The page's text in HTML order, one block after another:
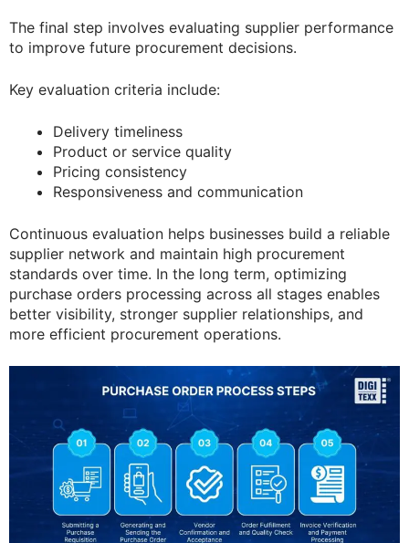
The final step involves evaluating supplier performance
to improve future procurement decisions.
Key evaluation criteria include:
Delivery timeliness
Product or service quality
Pricing consistency
Responsiveness and communication
Continuous evaluation helps businesses build a reliable
supplier network and maintain high procurement
standards over time. In the long term, optimizing
purchase orders processing across all stages enables
better visibility, stronger supplier relationships, and
more efficient procurement operations.